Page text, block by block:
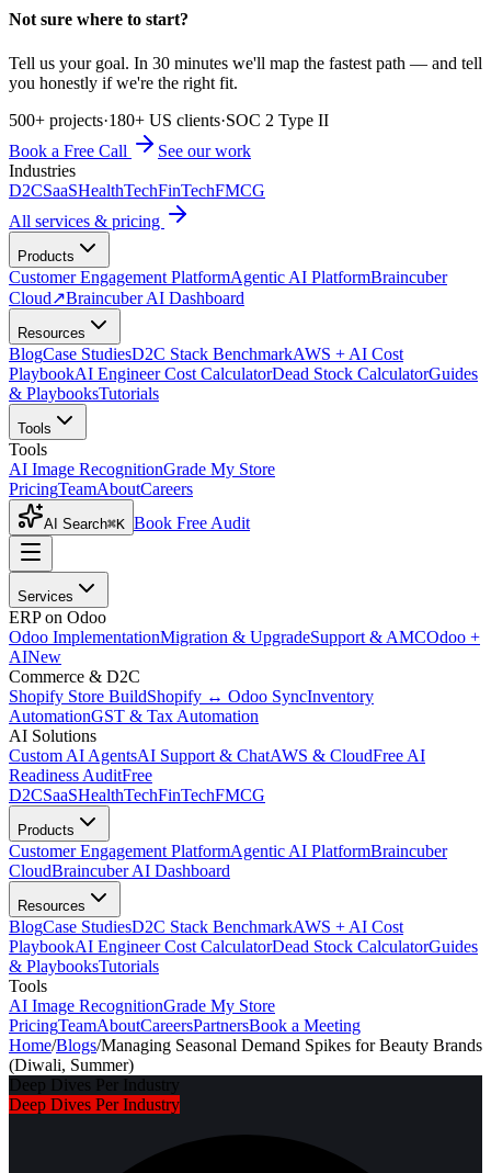
Not sure where to start?
Tell us your goal. In 30 minutes we'll map the fastest path — and tell
you honestly if we're the right fit.
500+ projects·180+ US clients·SOC 2 Type II
Book a Free Call
See our work
Industries
D2CSaaSHealthTechFinTechFMCG
All services & pricing
Products
Customer Engagement PlatformAgentic AI PlatformBraincuber
Cloud↗Braincuber AI Dashboard
Resources
BlogCase StudiesD2C Stack BenchmarkAWS + AI Cost
PlaybookAI Engineer Cost CalculatorDead Stock CalculatorGuides
& PlaybooksTutorials
Tools
Tools
AI Image RecognitionGrade My Store
PricingTeamAboutCareers
AI Search⌘K Book Free Audit
Services
ERP on Odoo
Odoo ImplementationMigration & UpgradeSupport & AMCOdoo +
AINew
Commerce & D2C
Shopify Store BuildShopify ↔ Odoo SyncInventory
AutomationGST & Tax Automation
AI Solutions
Custom AI AgentsAI Support & ChatAWS & CloudFree AI
Readiness AuditFree
D2CSaaSHealthTechFinTechFMCG
Products
Customer Engagement PlatformAgentic AI PlatformBraincuber
CloudBraincuber AI Dashboard
Resources
BlogCase StudiesD2C Stack BenchmarkAWS + AI Cost
PlaybookAI Engineer Cost CalculatorDead Stock CalculatorGuides
& PlaybooksTutorials
Tools
AI Image RecognitionGrade My Store
PricingTeamAboutCareersPartnersBook a Meeting
Home/Blogs/Managing Seasonal Demand Spikes for Beauty Brands
(Diwali, Summer)
Deep Dives Per Industry
Deep Dives Per Industry